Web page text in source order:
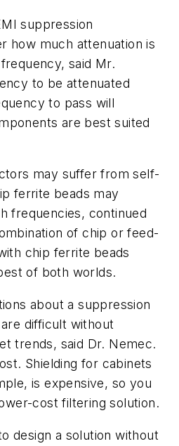
suppression
how much attenuation is
said Mr.
to be attenuated
to pass will
are best suited
may suffer from self-
ferrite beads may
frequencies, continued
of chip or feed-
chip ferrite beads
of both worlds.
about a suppression
difficult without
trends, said Dr. Nemec.
Shielding for cabinets
is expensive, so you
cost filtering solution.
design a solution without